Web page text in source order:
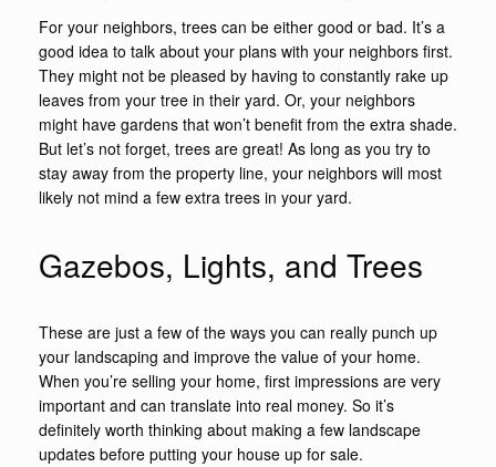
For your neighbors, trees can be either good or bad. It’s a
good idea to talk about your plans with your neighbors first.
They might not be pleased by having to constantly rake up
leaves from your tree in their yard. Or, your neighbors
might have gardens that won’t benefit from the extra shade.
But let’s not forget, trees are great! As long as you try to
stay away from the property line, your neighbors will most
likely not mind a few extra trees in your yard.
Gazebos, Lights, and Trees
These are just a few of the ways you can really punch up
your landscaping and improve the value of your home.
When you’re selling your home, first impressions are very
important and can translate into real money. So it’s
definitely worth thinking about making a few landscape
updates before putting your house up for sale.